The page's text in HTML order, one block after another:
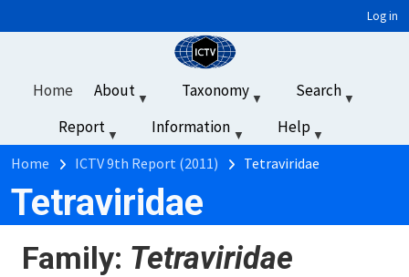
Log in
Home About Taxonomy
Search
Report
Information Help
Breadcrumb
Home ICTV 9th Report (2011) Tetraviridae
Tetraviridae
Family: Tetraviridae